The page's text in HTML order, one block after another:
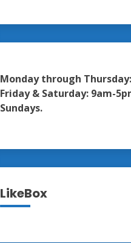
Monday through
Friday & Saturday: 9am-
Sundays.
LikeBox